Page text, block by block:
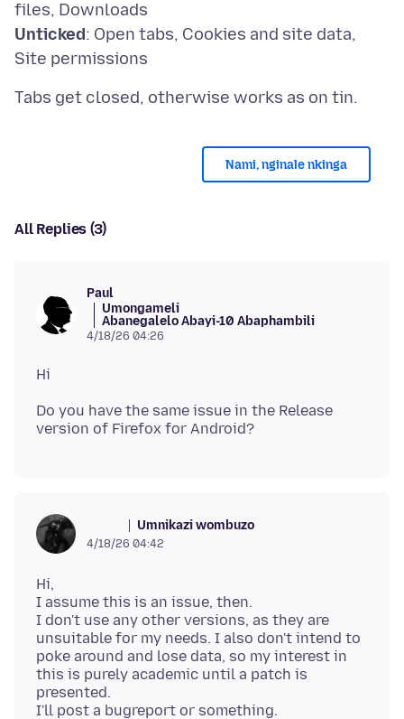
Unticked: Open tabs, Cookies and site data,
Nami, nginale nkinga
All Replies (3)
Paul
Umongameli
Abanegalelo Abayi-10 Abaphambili
4/18/26 04:26
Do you have the same issue in the Release
Umnikazi wombuzo
4/18/26 04:42
Hi,
I assume this is an issue, then.
I don't use any other versions, as they are
unsuitable for my needs. I also don't intend to
poke around and lose data, so my interest in
this is purely academic until a patch is
presented.